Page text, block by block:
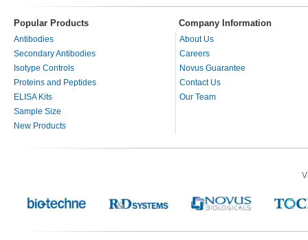
Popular Products Company Information
Antibodies
Secondary Antibodies
Isotype Controls
Proteins and Peptides
ELISA Kits
Sample Size
New Products
About Us
Careers
Novus Guarantee
Contact Us
Our Team